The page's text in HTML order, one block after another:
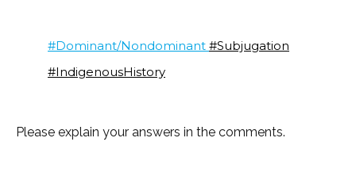
#Dominant/Nondominant #Subjugation
#IndigenousHistory
Please explain your answers in the comments.